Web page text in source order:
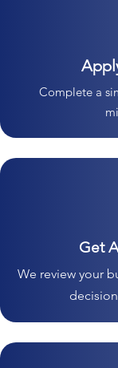
Complete a
Get
We review your